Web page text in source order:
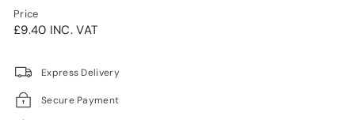
Price
Regular
£9.40 INC. VAT£9.40INC.
Express Delivery
Secure Payment